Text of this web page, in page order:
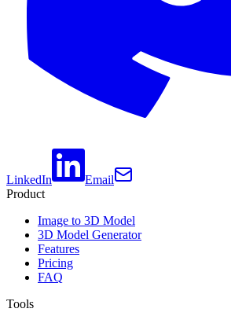
LinkedIn
Email
Product
Image to 3D Model
3D Model Generator
Features
Pricing
FAQ
Tools